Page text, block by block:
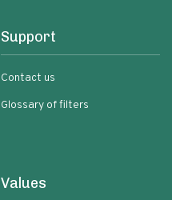
Support
Contact us
Glossary of filters
Values